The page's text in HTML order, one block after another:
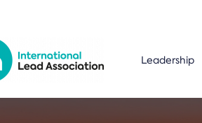
Leadership